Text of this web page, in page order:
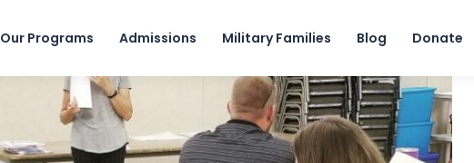
Skip to content
Our Programs Admissions Military Families Blog Donate